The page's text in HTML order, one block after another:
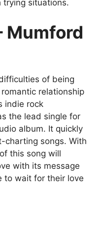
trying situations.
Mumford
of being
relationship
indie rock
the lead single for
album. It quickly
charting songs. With
this song will
with its message
to wait for their love